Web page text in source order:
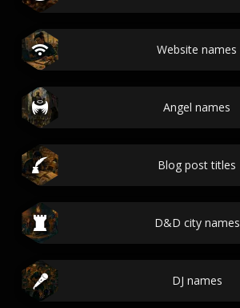
Website names
Angel names
Blog post titles
D&D city names
DJ names